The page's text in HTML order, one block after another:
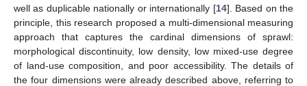
well as duplicable nationally or internationally [14]. Based on the
principle, this research proposed a multi-dimensional measuring
approach that captures the cardinal dimensions of sprawl:
morphological discontinuity, low density, low mixed-use degree
of land-use composition, and poor accessibility. The details of
the four dimensions were already described above, referring to